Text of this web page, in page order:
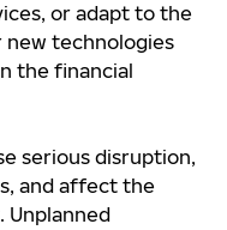
or adapt to the
new technologies
the financial
serious disruption,
and affect the
Unplanned